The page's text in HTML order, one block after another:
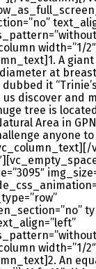
width=”1/
A
diameter at
it
discover and
tree is
Area in
anyone
width=”1/
An